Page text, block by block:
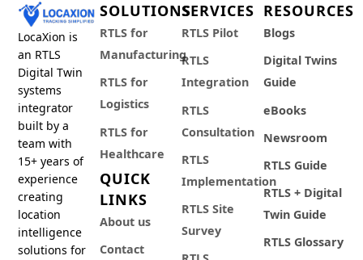
LocaXion is
an RTLS
Digital Twin
systems
integrator
built by a
team with
15+ years of
experience
creating
location
intelligence
solutions for
SOLUTIONS
RTLS for
Manufacturing
RTLS for
Logistics
RTLS for
Healthcare
QUICK
LINKS
About us
Contact
SERVICES
RTLS Pilot
RTLS
Integration
RTLS
Consultation
RTLS
Implementation
RTLS Site
Survey
RESOURCES
Blogs
Digital Twins
Guide
eBooks
Newsroom
RTLS Guide
RTLS + Digital
Twin Guide
RTLS Glossary